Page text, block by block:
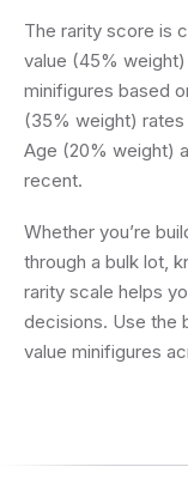
The rarity score is
value (45%
minifigures based
(35% weight) rates
Age (20% weight)
recent.
Whether you’re
through a bulk lot,
rarity scale helps
decisions. Use the
value minifigures